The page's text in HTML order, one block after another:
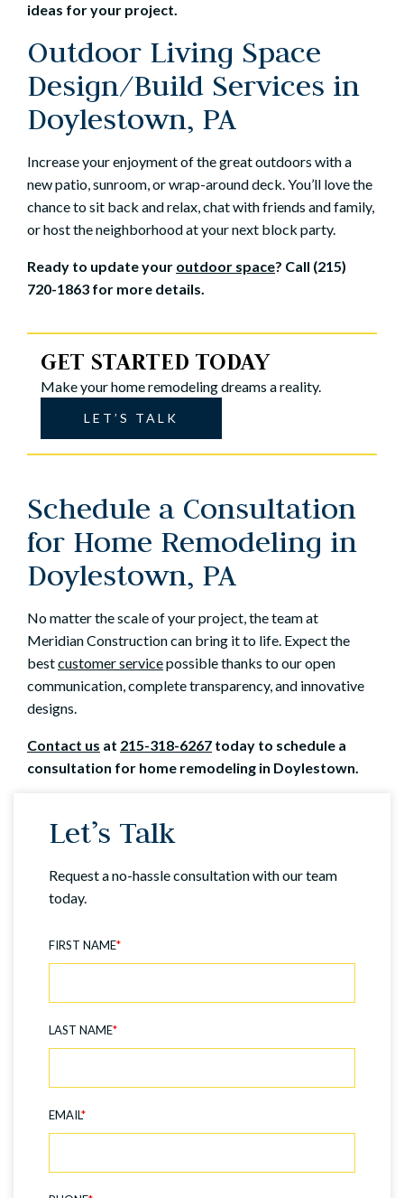
ideas for your project.
Outdoor Living Space
Design/Build Services in
Doylestown, PA
Increase your enjoyment of the great outdoors with a
new patio, sunroom, or wrap-around deck. You’ll love the
chance to sit back and relax, chat with friends and family,
or host the neighborhood at your next block party.
Ready to update your outdoor space? Call (215)
720-1863 for more details.
GET STARTED TODAY
Make your home remodeling dreams a reality.
LET’S TALK
Schedule a Consultation
for Home Remodeling in
Doylestown, PA
No matter the scale of your project, the team at
Meridian Construction can bring it to life. Expect the
bestcustomer servicepossible thanks to our open
communication, complete transparency, and innovative
designs.
Contact us at 215-318-6267 today to schedule a
consultation for home remodeling in Doylestown.
Let’s Talk
Request a no-hassle consultation with our team
today.
FIRST NAME*
LAST NAME*
EMAIL*